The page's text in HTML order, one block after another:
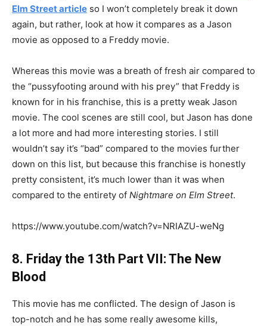
Elm Street article so I won’t completely break it down
again, but rather, look at how it compares as a Jason
movie as opposed to a Freddy movie.
Whereas this movie was a breath of fresh air compared to
the “pussyfooting around with his prey” that Freddy is
known for in his franchise, this is a pretty weak Jason
movie. The cool scenes are still cool, but Jason has done
a lot more and had more interesting stories. I still
wouldn’t say it’s “bad” compared to the movies further
down on this list, but because this franchise is honestly
pretty consistent, it’s much lower than it was when
compared to the entirety of Nightmare on Elm Street.
https://www.youtube.com/watch?v=NRIAZU-weNg
8. Friday the 13th Part VII: The New
Blood
This movie has me conflicted. The design of Jason is
top-notch and he has some really awesome kills,